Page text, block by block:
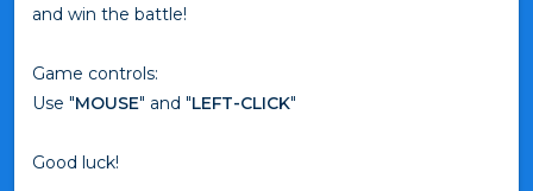
and win the battle!
Game controls:
Use "MOUSE" and "LEFT-CLICK"
Good luck!